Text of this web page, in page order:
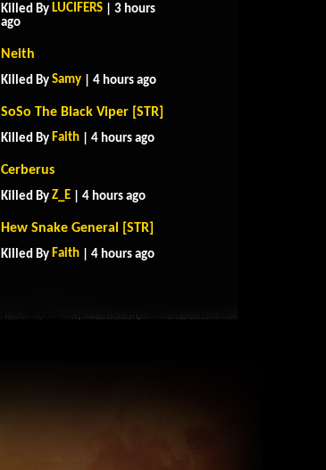
Killed By LUCIFERS | 3 hours
ago
Neith
Killed By Samy | 4 hours ago
SoSo The Black Viper [STR]
Killed By Faith | 4 hours ago
Cerberus
Killed By Z_E | 4 hours ago
Hew Snake General [STR]
Killed By Faith | 4 hours ago